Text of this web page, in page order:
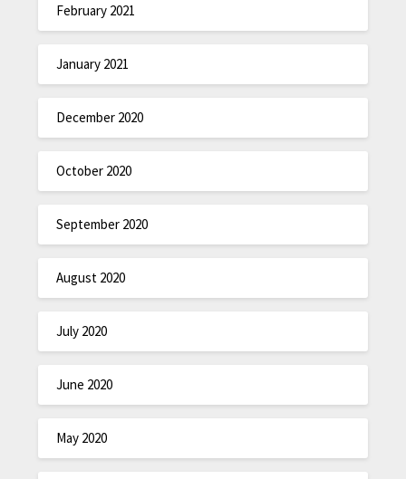
February 2021
January 2021
December 2020
October 2020
September 2020
August 2020
July 2020
June 2020
May 2020